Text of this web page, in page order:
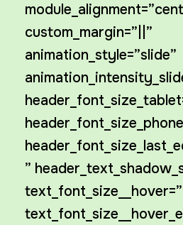
custom_margin=”||”
animation_style=”slide”
”